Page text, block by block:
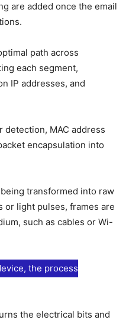
are added once the email
path across
each segment,
IP addresses, and
detection, MAC address
encapsulation into
transformed into raw
or light pulses, frames are
such as cables or Wi-
the process
the electrical bits and